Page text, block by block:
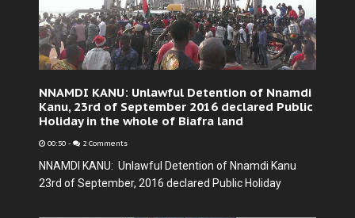
NNAMDI KANU: Unlawful Detention of Nnamdi
Kanu, 23rd of September 2016 declared Public
Holiday in the whole of Biafra land
00:50 - 2 Comments
NNAMDI KANU: Unlawful Detention of Nnamdi Kanu
23rd of September, 2016 declared Public Holiday